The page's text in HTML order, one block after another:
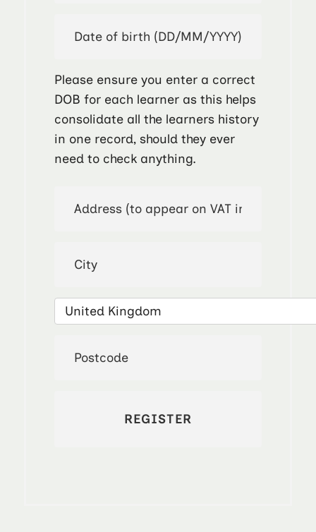
Please ensure you enter a correct
DOB for each learner as this helps
consolidate all the learners history
in one record, should they ever
need to check anything.